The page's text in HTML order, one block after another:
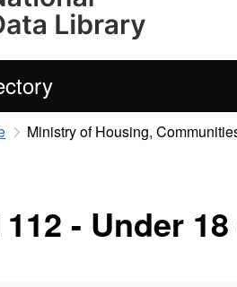
Ministry of Housing,
112 - Under